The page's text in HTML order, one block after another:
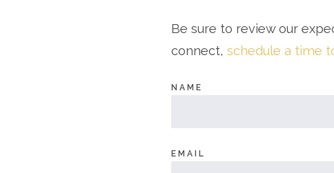
Be sure to review our
connect, schedule a time
NAME
EMAIL